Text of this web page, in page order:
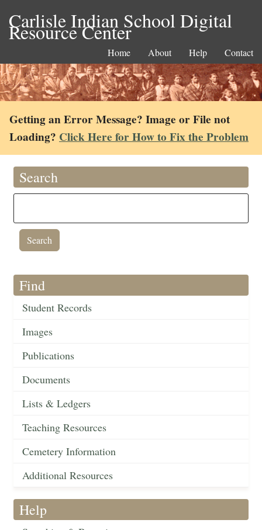
Carlisle Indian School Digital
Resource Center
Home About Help Contact
Getting an Error Message? Image or File not
Loading? Click Here for How to Fix the Problem
Search
Find
Student Records
Images
Publications
Documents
Lists & Ledgers
Teaching Resources
Cemetery Information
Additional Resources
Help